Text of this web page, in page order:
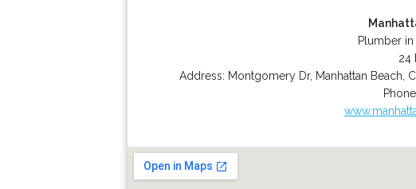
Plumber in
24
Address: Montgomery Dr, Manhattan Beach